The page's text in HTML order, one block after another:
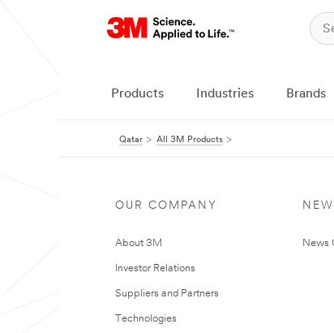
Products Industries Brands
Qatar All 3M Products
OUR COMPANY
About 3M
Investor Relations
Suppliers and Partners
Technologies
News